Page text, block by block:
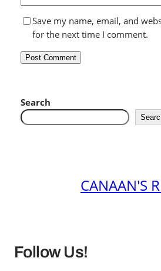
Save my name, email, and
for the next time I comment.
Search
CANAAN'S
Follow Us!